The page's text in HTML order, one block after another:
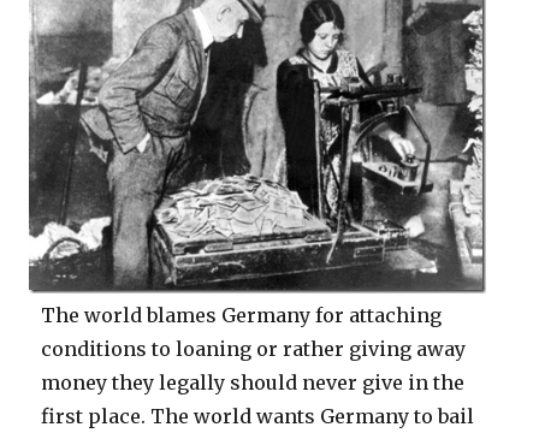
The world blames Germany for attaching
conditions to loaning or rather giving away
money they legally should never give in the
first place. The world wants Germany to bail